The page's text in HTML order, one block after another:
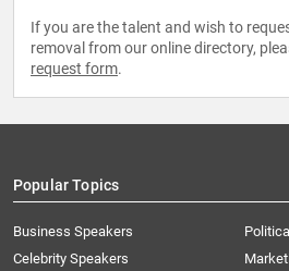
If you are the talent and wish to
removal from our online directory,
request form.
Popular Topics
Business Speakers
Celebrity Speakers